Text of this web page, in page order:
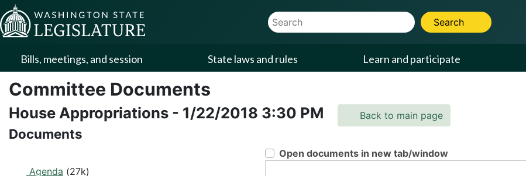
Skip to Content
Website Search Term
Search
Bills, meetings, and session State laws and rules Learn and participate
Committee Documents
House Appropriations - 1/22/2018 3:30 PM Back to main page
Documents
Agenda (27k)
Open documents in new tab/window